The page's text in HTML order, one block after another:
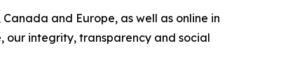
and Europe, as well as online in
our integrity, transparency and social